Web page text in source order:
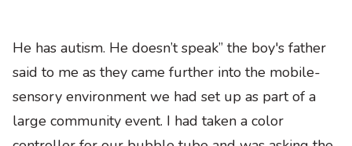
He has autism. He doesn’t speak” the boy's father
said to me as they came further into the mobile-
sensory environment we had set up as part of a
large community event. I had taken a color